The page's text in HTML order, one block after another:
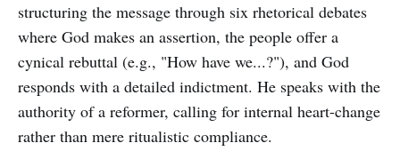
structuring the message through six rhetorical debates
where God makes an assertion, the people offer a
cynical rebuttal (e.g., "How have we...?"), and God
responds with a detailed indictment. He speaks with the
authority of a reformer, calling for internal heart-change
rather than mere ritualistic compliance.